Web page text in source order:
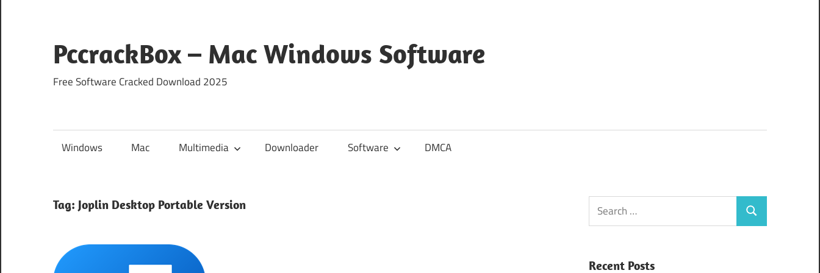
content
PccrackBox – Mac Windows Software
Free Software Cracked Download 2025
Windows Mac Multimedia Downloader Software DMCA
Tag: Joplin Desktop Portable Version
Search
for:
Search
Recent Posts